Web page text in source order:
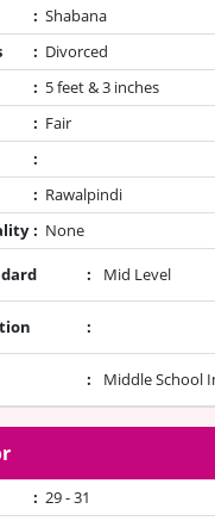
: Shabana
: Divorced
: 5 feet & 3 inches
: Fair
:
: Rawalpindi
: None
: Mid Level
:
: Middle School
: 29 - 31